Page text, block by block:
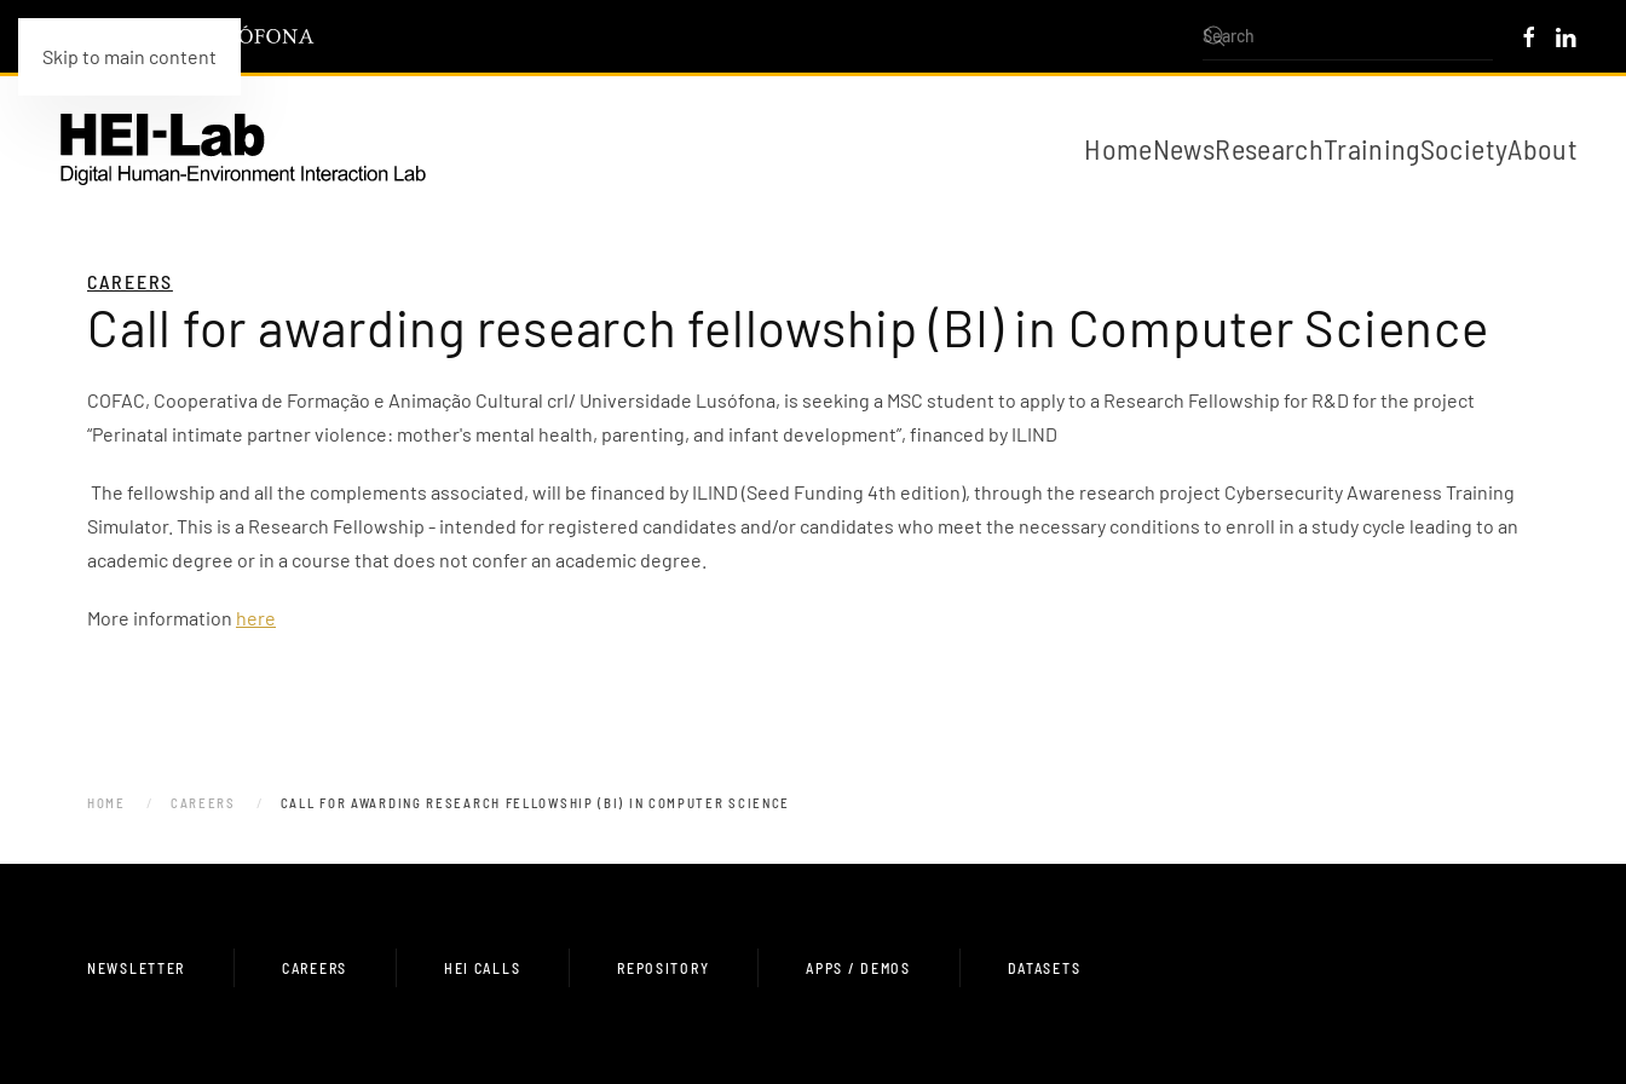
Skip to main content
HomeNewsResearchTrainingSocietyAbout
CAREERS
Call for awarding research fellowship (BI) in Computer Science
COFAC, Cooperativa de Formação e Animação Cultural crl/ Universidade Lusófona, is seeking a MSC student to apply to a Research Fellowship for R&D for the project
“Perinatal intimate partner violence: mother's mental health, parenting, and infant development”, financed by ILIND
The fellowship and all the complements associated, will be financed by ILIND (Seed Funding 4th edition), through the research project Cybersecurity Awareness Training
Simulator. This is a Research Fellowship - intended for registered candidates and/or candidates who meet the necessary conditions to enroll in a study cycle leading to an
academic degree or in a course that does not confer an academic degree.
More information here
HOME CAREERS CALL FOR AWARDING RESEARCH FELLOWSHIP (BI) IN COMPUTER SCIENCE
NEWSLETTER CAREERS HEI CALLS REPOSITORY APPS / DEMOS DATASETS